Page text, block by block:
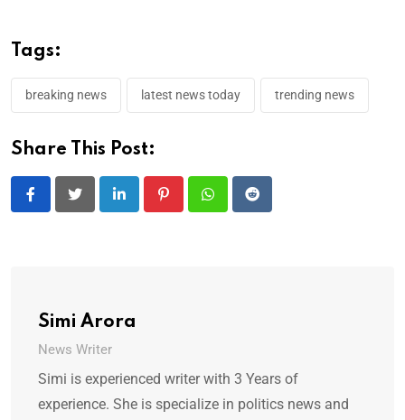
Tags:
breaking news latest news today trending news
Share This Post:
LinkedIn PinterestWhatsappReddit
Simi Arora
News Writer
Simi is experienced writer with 3 Years of
experience. She is specialize in politics news and